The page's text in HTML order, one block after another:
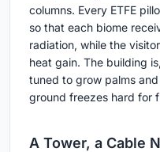
columns. Every ETFE
so that each biome
radiation, while the
heat gain. The building
tuned to grow palms
ground freezes hard for
A Tower, a Cable